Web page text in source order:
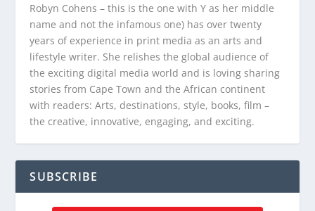
Robyn Cohens – this is the one with Y as her middle
name and not the infamous one) has over twenty
years of experience in print media as an arts and
lifestyle writer. She relishes the global audience of
the exciting digital media world and is loving sharing
stories from Cape Town and the African continent
with readers: Arts, destinations, style, books, film –
the creative, innovative, engaging, and exciting.
SUBSCRIBE